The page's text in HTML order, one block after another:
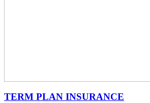
TERM PLAN INSURANCE